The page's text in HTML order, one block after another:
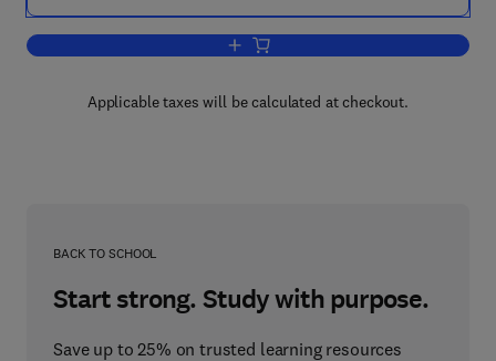
Add to cart, Social Play in Primates
Applicable taxes will be calculated at checkout.
BACK TO SCHOOL
Start strong. Study with purpose.
Save up to 25% on trusted learning resources